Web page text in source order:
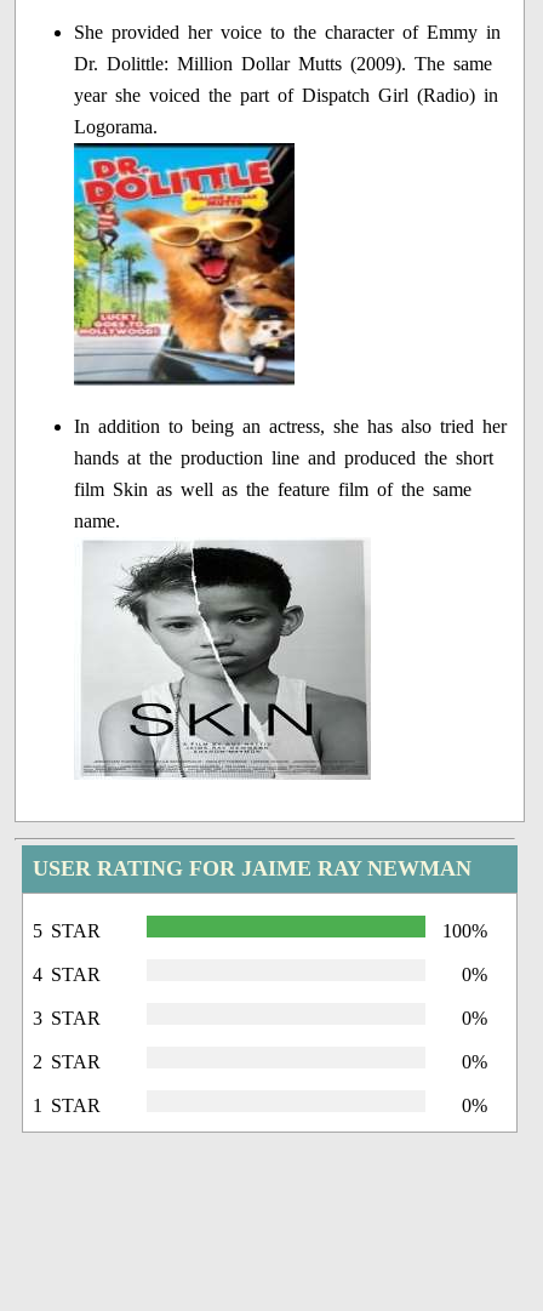
She provided her voice to the character of Emmy in
Dr. Dolittle: Million Dollar Mutts (2009). The same
year she voiced the part of Dispatch Girl (Radio) in
Logorama.
In addition to being an actress, she has also tried her
hands at the production line and produced the short
film Skin as well as the feature film of the same
name.
USER RATING FOR JAIME RAY NEWMAN
5 STAR 100%
4 STAR 0%
3 STAR 0%
2 STAR 0%
1 STAR 0%